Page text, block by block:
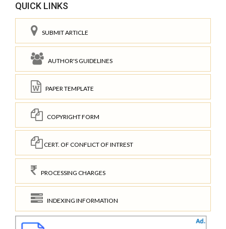
QUICK LINKS
SUBMIT ARTICLE
AUTHOR'S GUIDELINES
PAPER TEMPLATE
COPYRIGHT FORM
CERT. OF CONFLICT OF INTREST
PROCESSING CHARGES
INDEXING INFORMATION